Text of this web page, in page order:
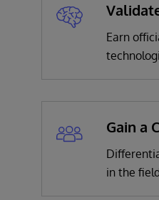
Earn
Gain a
in the